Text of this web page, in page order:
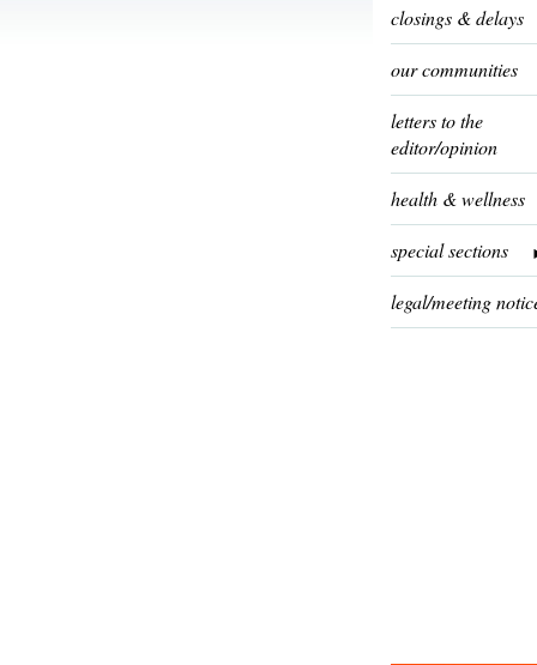
closings & delays
our communities
letters to the
editor/opinion
health & wellness
special sections
legal/meeting